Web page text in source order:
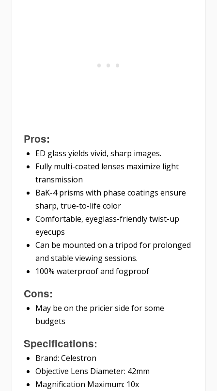
Pros:
ED glass yields vivid, sharp images.
Fully multi-coated lenses maximize light
transmission
BaK-4 prisms with phase coatings ensure
sharp, true-to-life color
Comfortable, eyeglass-friendly twist-up
eyecups
Can be mounted on a tripod for prolonged
and stable viewing sessions.
100% waterproof and fogproof
Cons:
May be on the pricier side for some
budgets
Specifications:
Brand: Celestron
Objective Lens Diameter: 42mm
Magnification Maximum: 10x